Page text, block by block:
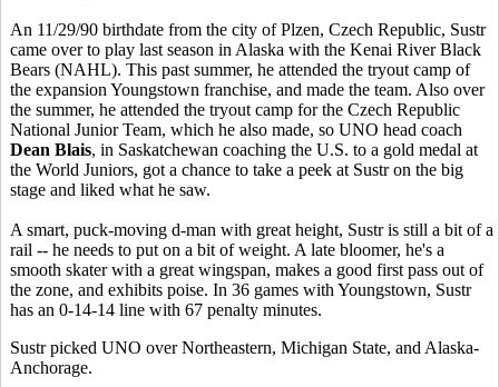
An 11/29/90 birthdate from the city of Plzen, Czech Republic, Sustr
came over to play last season in Alaska with the Kenai River Black
Bears (NAHL). This past summer, he attended the tryout camp of
the expansion Youngstown franchise, and made the team. Also over
the summer, he attended the tryout camp for the Czech Republic
National Junior Team, which he also made, so UNO head coach
Dean Blais, in Saskatchewan coaching the U.S. to a gold medal at
the World Juniors, got a chance to take a peek at Sustr on the big
stage and liked what he saw.
A smart, puck-moving d-man with great height, Sustr is still a bit of a
rail -- he needs to put on a bit of weight. A late bloomer, he's a
smooth skater with a great wingspan, makes a good first pass out of
the zone, and exhibits poise. In 36 games with Youngstown, Sustr
has an 0-14-14 line with 67 penalty minutes.
Sustr picked UNO over Northeastern, Michigan State, and Alaska-
Anchorage.